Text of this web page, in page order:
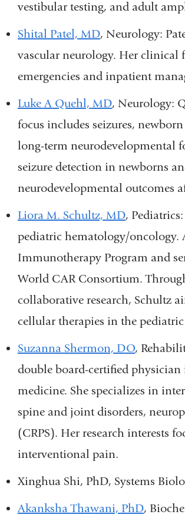
vestibular testing, and adult
Shital Patel, MD, Neurology:
vascular neurology. Her clinical
emergencies and inpatient
Luke A Quehl, MD, Neurology:
focus includes seizures,
long-term neurodevelopmental
seizure detection in newborns
neurodevelopmental outcomes
Liora M. Schultz, MD,
pediatric hematology/oncology.
Immunotherapy Program and
World CAR Consortium.
collaborative research, Schultz
cellular therapies in the
Suzanna Shermon, DO,
double board-certified
medicine. She specializes in
spine and joint disorders,
(CRPS). Her research interests
interventional pain.
Xinghua Shi, PhD, Systems
Akanksha Thawani, PhD,